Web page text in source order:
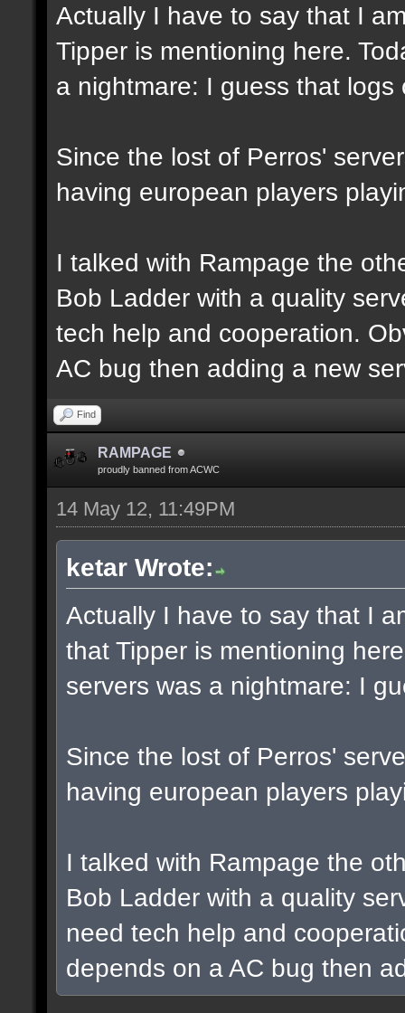
Actually I have to say that I
Tipper is mentioning here.
a nightmare: I guess that
Since the lost of Perros'
having european players
I talked with Rampage the
Bob Ladder with a quality
tech help and cooperation.
AC bug then adding a new
Find
RAMPAGE
proudly banned from ACWC
14 May 12, 11:49PM
ketar Wrote:
Actually I have to say that I
that Tipper is mentioning
servers was a nightmare: I
Since the lost of Perros'
having european players
I talked with Rampage the
Bob Ladder with a quality
need tech help and
depends on a AC bug then